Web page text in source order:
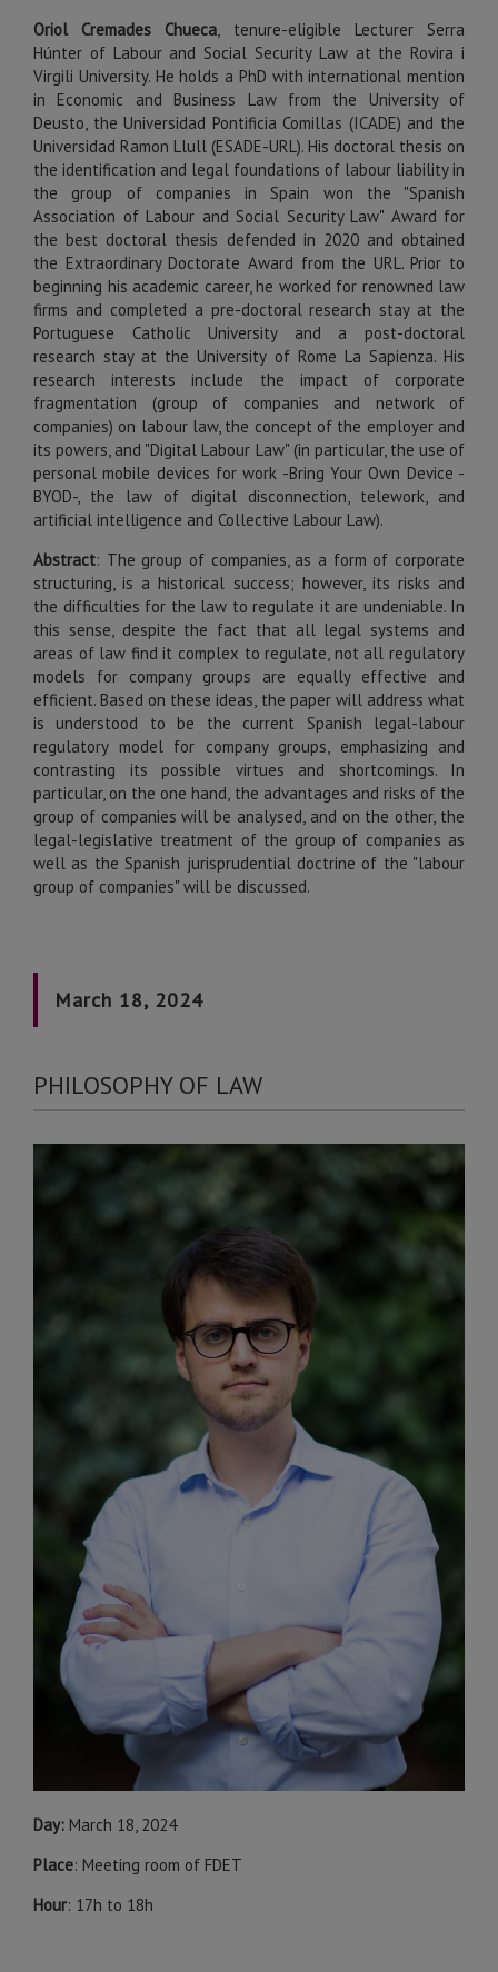
Oriol Cremades Chueca, tenure-eligible Lecturer Serra
Húnter of Labour and Social Security Law at the Rovira i
Virgili University. He holds a PhD with international mention
in Economic and Business Law from the University of
Deusto, the Universidad Pontificia Comillas (ICADE) and the
Universidad Ramon Llull (ESADE-URL). His doctoral thesis on
the identification and legal foundations of labour liability in
the group of companies in Spain won the "Spanish
Association of Labour and Social Security Law" Award for
the best doctoral thesis defended in 2020 and obtained
the Extraordinary Doctorate Award from the URL. Prior to
beginning his academic career, he worked for renowned law
firms and completed a pre-doctoral research stay at the
Portuguese Catholic University and a post-doctoral
research stay at the University of Rome La Sapienza. His
research interests include the impact of corporate
fragmentation (group of companies and network of
companies) on labour law, the concept of the employer and
its powers, and "Digital Labour Law" (in particular, the use of
personal mobile devices for work -Bring Your Own Device -
BYOD-, the law of digital disconnection, telework, and
artificial intelligence and Collective Labour Law).
Abstract: The group of companies, as a form of corporate
structuring, is a historical success; however, its risks and
the difficulties for the law to regulate it are undeniable. In
this sense, despite the fact that all legal systems and
areas of law find it complex to regulate, not all regulatory
models for company groups are equally effective and
efficient. Based on these ideas, the paper will address what
is understood to be the current Spanish legal-labour
regulatory model for company groups, emphasizing and
contrasting its possible virtues and shortcomings. In
particular, on the one hand, the advantages and risks of the
group of companies will be analysed, and on the other, the
legal-legislative treatment of the group of companies as
well as the Spanish jurisprudential doctrine of the "labour
group of companies" will be discussed.
March 18, 2024
PHILOSOPHY OF LAW
Day: March 18, 2024
Place: Meeting room of FDET
Hour: 17h to 18h